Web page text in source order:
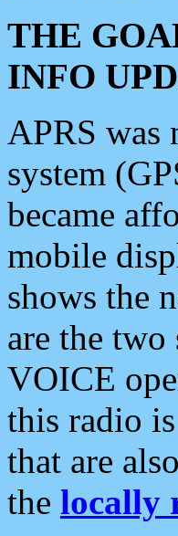
THE
INFO
APRS was
system
became
mobile
shows the
are the
VOICE
this radio
that are
the locally